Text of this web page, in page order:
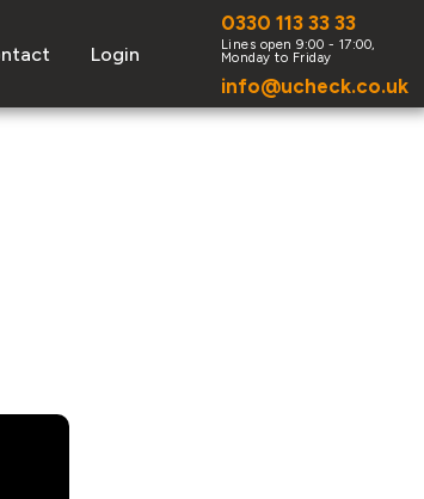
Login
0330 113 33 33
info@ucheck.co.uk